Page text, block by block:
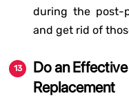
during the post-
and get rid of
Do an
Replacement